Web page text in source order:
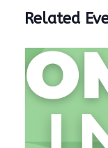
Related